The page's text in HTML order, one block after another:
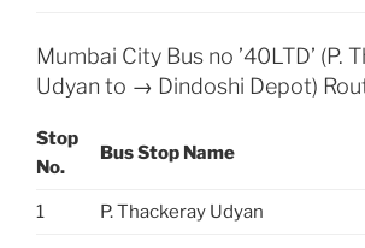
Mumbai City Bus no ’40LTD’ (P.
Udyan to → Dindoshi Depot)
Stop
No.
Bus Stop Name
1 P. Thackeray Udyan